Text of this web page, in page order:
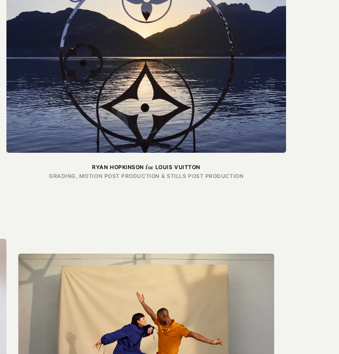
RYAN HOPKINSONfor LOUIS VUITTON
GRADING, MOTION POST PRODUCTION & STILLS POST PRODUCTION